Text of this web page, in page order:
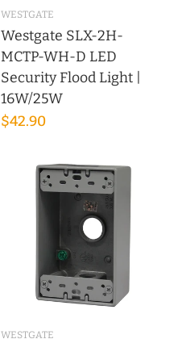
WESTGATE
Westgate SLX-2H-
MCTP-WH-D LED
Security Flood Light |
16W/25W
$42.90
WESTGATE